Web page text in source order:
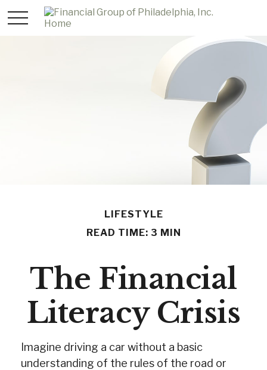
LIFESTYLE
READ TIME: 3 MIN
The Financial
Literacy Crisis
Imagine driving a car without a basic
understanding of the rules of the road or